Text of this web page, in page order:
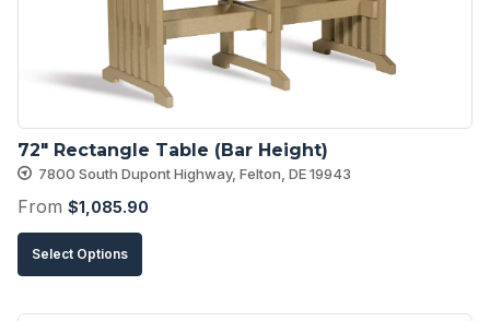
chosen
the
product
page
72″ Rectangle Table (Bar Height)
7800 South Dupont Highway, Felton, DE 19943
From $1,085.90
Select Options
product
has